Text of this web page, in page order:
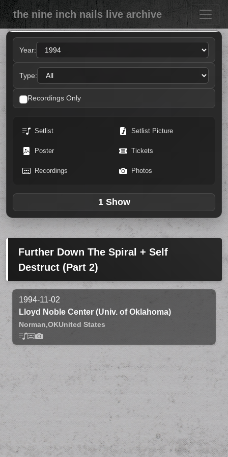
the nine inch nails live archive
Year:
Type:
Recordings Only
Setlist Setlist Picture
Poster Tickets
Recordings Photos
1 Show
Further Down The Spiral + Self
Destruct (Part 2)
1994-11-02
Lloyd Noble Center (Univ. of Oklahoma)
Norman,OKUnited States